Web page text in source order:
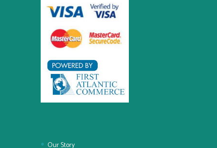
Our Story